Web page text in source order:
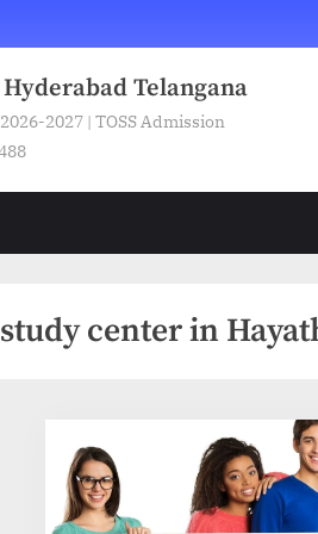
Telangana
2027 | TOSS Admission
center in